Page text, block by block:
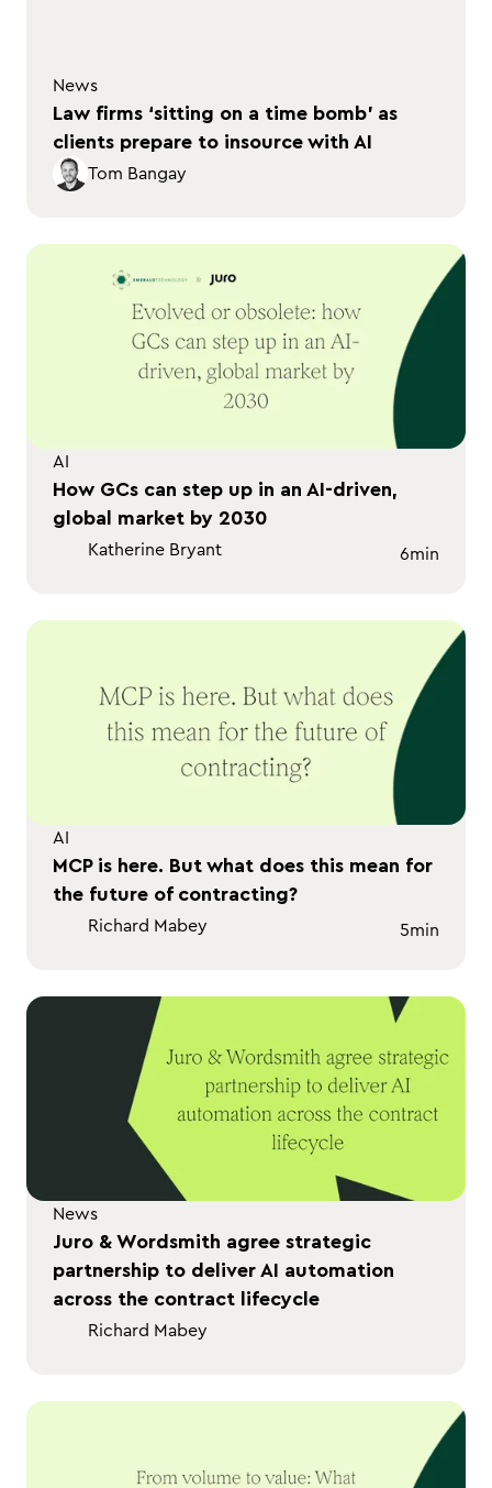
News
Law firms ‘sitting on a time bomb’ as
clients prepare to insource with AI
Tom Bangay
AI
How GCs can step up in an AI-driven,
global market by 2030
Katherine Bryant 6min
AI
MCP is here. But what does this mean for
the future of contracting?
Richard Mabey 5min
News
Juro & Wordsmith agree strategic
partnership to deliver AI automation
across the contract lifecycle
Richard Mabey